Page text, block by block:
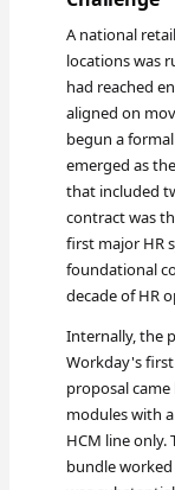
A national
locations was
had reached
aligned on
begun a
emerged as
that included
contract was
first major HR
foundational
decade of HR
Internally, the
Workday's
proposal
modules with
HCM line only.
bundle